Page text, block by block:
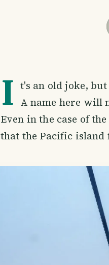
I t's an old joke,
A name here will
Even in the case of the
that the Pacific island